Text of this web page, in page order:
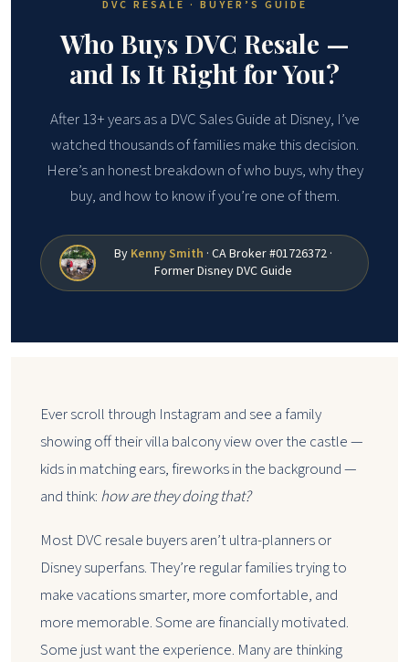
DVC RESALE · BUYER’S GUIDE
Who Buys DVC Resale —
and Is It Right for You?
After 13+ years as a DVC Sales Guide at Disney, I’ve
watched thousands of families make this decision.
Here’s an honest breakdown of who buys, why they
buy, and how to know if you’re one of them.
By Kenny Smith · CA Broker #01726372 ·
Former Disney DVC Guide
Ever scroll through Instagram and see a family
showing off their villa balcony view over the castle —
kids in matching ears, fireworks in the background —
and think: how are they doing that?
Most DVC resale buyers aren’t ultra-planners or
Disney superfans. They’re regular families trying to
make vacations smarter, more comfortable, and
more memorable. Some are financially motivated.
Some just want the experience. Many are thinking